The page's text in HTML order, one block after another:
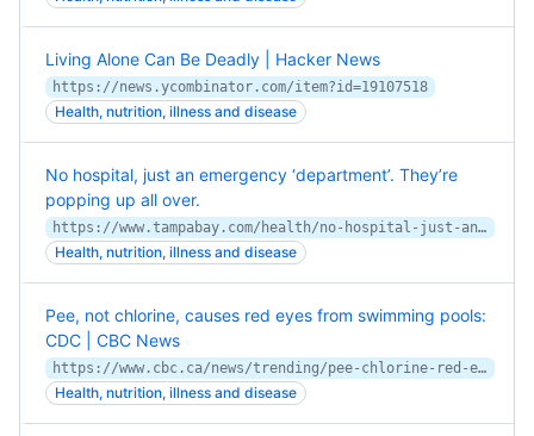
Living Alone Can Be Deadly | Hacker News
https://news.ycombinator.com/item?id=19107518
Health, nutrition, illness and disease
No hospital, just an emergency ‘department’. They’re
popping up all over.
https://www.tampabay.com/health/no-hospital-just-an-emergency-department-theyre-popping-up-all-over-20181210/
Health, nutrition, illness and disease
Pee, not chlorine, causes red eyes from swimming pools:
CDC | CBC News
https://www.cbc.ca/news/trending/pee-chlorine-red-eyes-swimming-pools-cdc-1.3127865
Health, nutrition, illness and disease